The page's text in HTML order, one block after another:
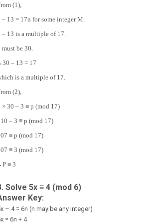
(1),
– 13 = 17n for some integer M.
– 13 is a multiple of 17.
must be 30.
30 – 13 = 17
is a multiple of 17.
(2),
× 30 – 3 ≡ p (mod 17)
– 3 ≡ p (mod 17)
≡ p (mod 17)
≡ 3 (mod 17)
P ≡ 3
Solve 5x ≡ 4 (mod 6)
Key:
– 4 = 6n (n may be any integer)
= 6n + 4